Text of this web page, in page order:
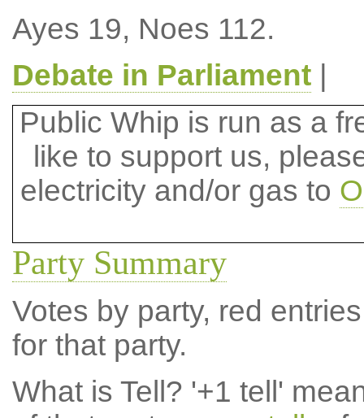
Ayes 19, Noes 112.
Debate in Parliament|
Public Whip is run as a
like to support us,
electricity and/or gas to
Party Summary
Votes by party, red
for that party.
What is Tell? '+1 tell'